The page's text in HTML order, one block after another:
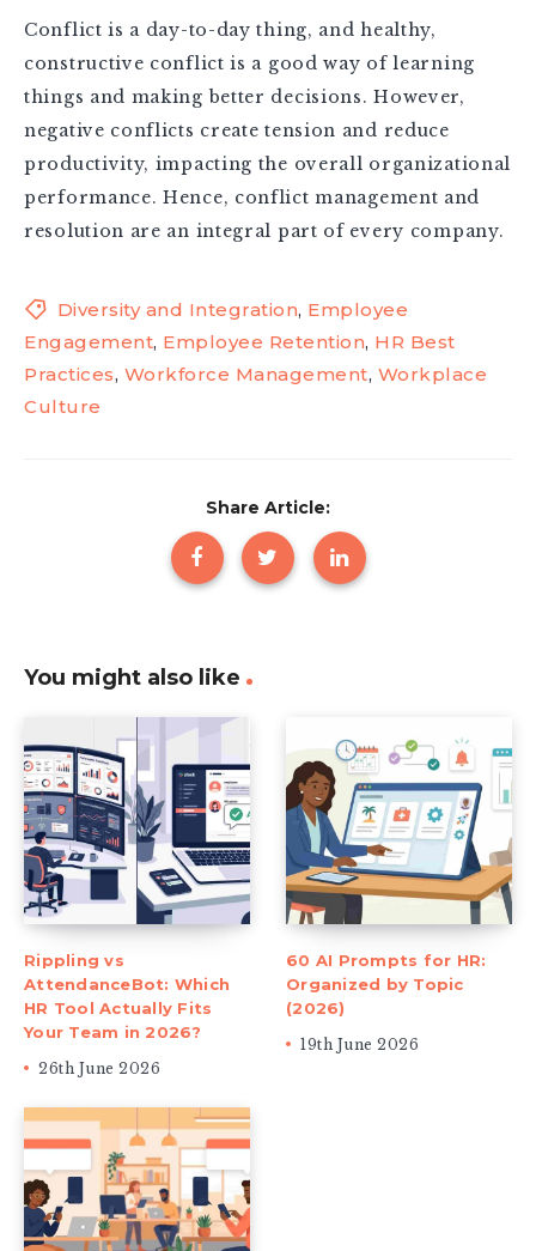
Conflict is a day-to-day thing, and healthy,
constructive conflict is a good way of learning
things and making better decisions. However,
negative conflicts create tension and reduce
productivity, impacting the overall organizational
performance. Hence, conflict management and
resolution are an integral part of every company.
Diversity and Integration, Employee
Engagement, Employee Retention, HR Best
Practices, Workforce Management, Workplace
Culture
Share Article:
You might also like
Rippling vs
AttendanceBot: Which
HR Tool Actually Fits
Your Team in 2026?
26th June 2026
60 AI Prompts for HR:
Organized by Topic
(2026)
19th June 2026